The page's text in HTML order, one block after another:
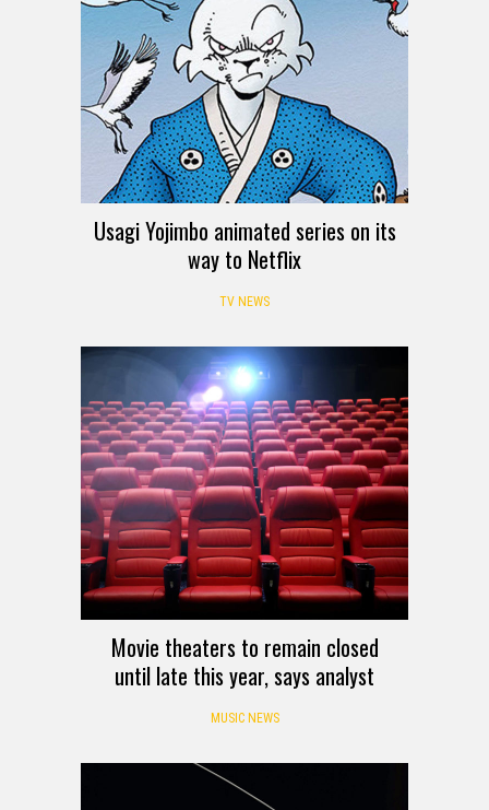
Usagi Yojimbo animated series on its
way to Netflix
TV NEWS
Movie theaters to remain closed
until late this year, says analyst
MUSIC NEWS